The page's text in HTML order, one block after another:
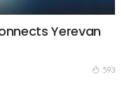
Yerevan
593